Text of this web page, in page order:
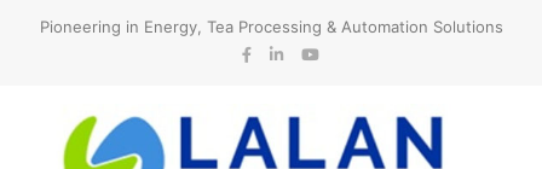
Pioneering in Energy, Tea Processing & Automation Solutions